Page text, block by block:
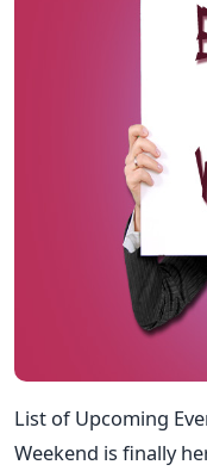
List of Upcoming
Weekend is finally